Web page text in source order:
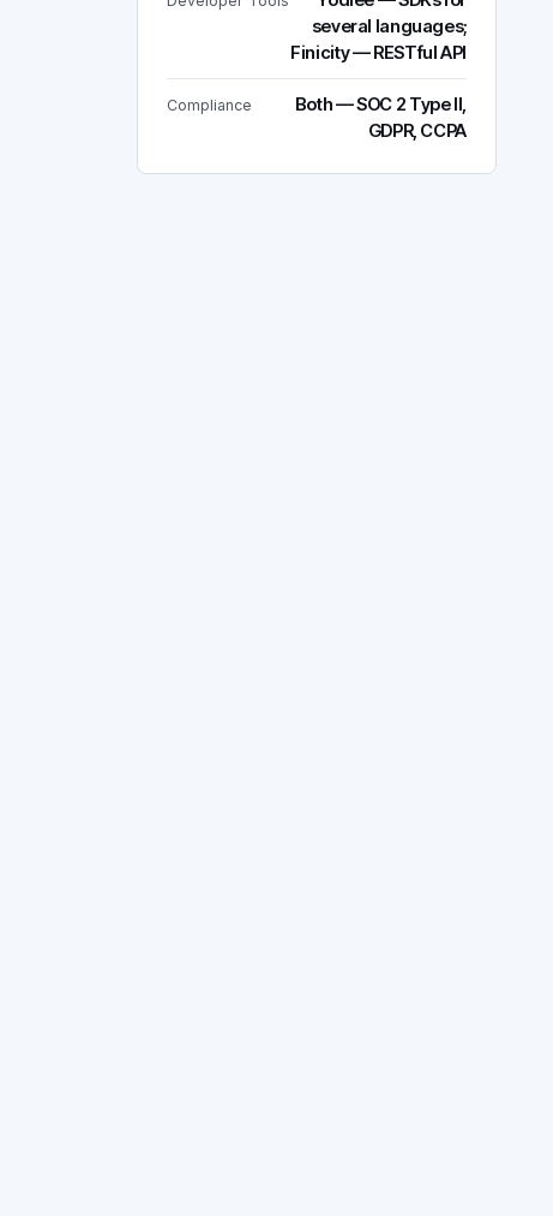
several languages;
Finicity — RESTful API
Compliance
Both — SOC 2 Type II,
GDPR, CCPA